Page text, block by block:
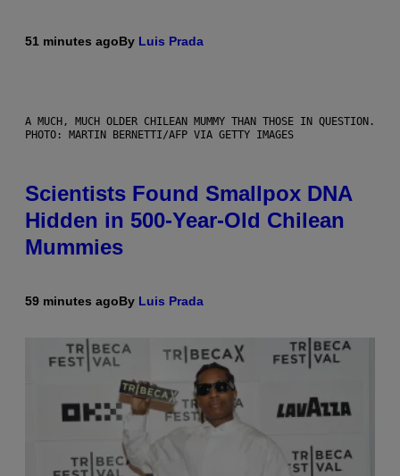
51 minutes agoBy Luis Prada
A MUCH, MUCH OLDER CHILEAN MUMMY THAN THOSE IN QUESTION.
PHOTO: MARTIN BERNETTI/AFP VIA GETTY IMAGES
Scientists Found Smallpox DNA
Hidden in 500-Year-Old Chilean
Mummies
59 minutes agoBy Luis Prada